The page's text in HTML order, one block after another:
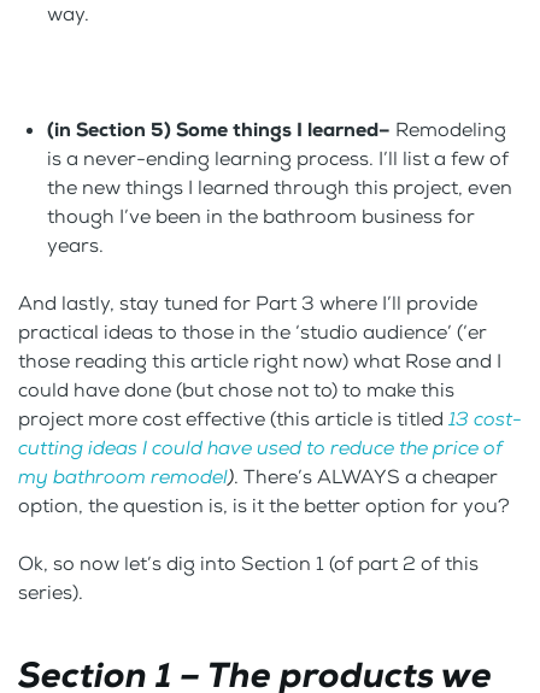
way.
(in Section 5) Some things I learned– Remodeling
is a never-ending learning process. I’ll list a few of
the new things I learned through this project, even
though I’ve been in the bathroom business for
years.
And lastly, stay tuned for Part 3 where I’ll provide
practical ideas to those in the ‘studio audience’ (‘er
those reading this article right now) what Rose and I
could have done (but chose not to) to make this
project more cost effective (this article is titled 13 cost-
cutting ideas I could have used to reduce the price of
my bathroom remodel). There’s ALWAYS a cheaper
option, the question is, is it the better option for you?
Ok, so now let’s dig into Section 1 (of part 2 of this
series).
Section 1 – The products we